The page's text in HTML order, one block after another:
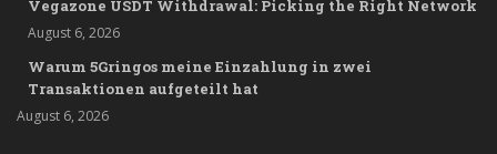
Vegazone USDT Withdrawal: Picking the Right Network
August 6, 2026
Warum 5Gringos meine Einzahlung in zwei
Transaktionen aufgeteilt hat
August 6, 2026